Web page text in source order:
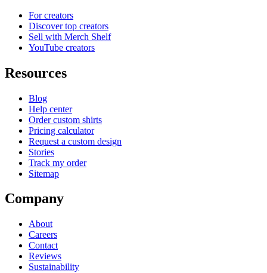
For creators
Discover top creators
Sell with Merch Shelf
YouTube creators
Resources
Blog
Help center
Order custom shirts
Pricing calculator
Request a custom design
Stories
Track my order
Sitemap
Company
About
Careers
Contact
Reviews
Sustainability